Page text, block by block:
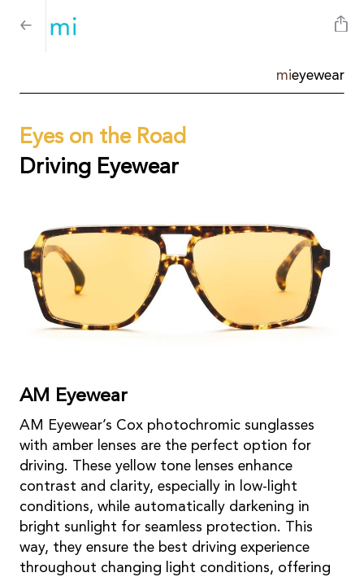
mieyewear
Eyes on the Road
Driving Eyewear
AM Eyewear
AM Eyewear’s Cox photochromic sunglasses
with amber lenses are the perfect option for
driving. These yellow tone lenses enhance
contrast and clarity, especially in low-light
conditions, while automatically darkening in
bright sunlight for seamless protection. This
way, they ensure the best driving experience
throughout changing light conditions, offering